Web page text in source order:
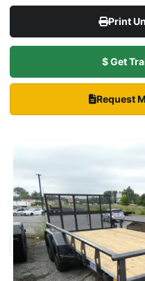
Print
$ Get
Request